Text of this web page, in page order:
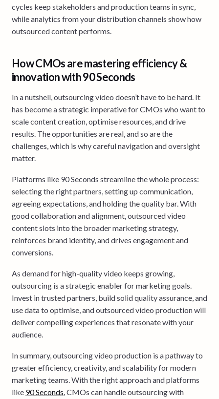
cycles keep stakeholders and production teams in sync,
while analytics from your distribution channels show how
outsourced content performs.
How CMOs are mastering efficiency &
innovation with 90 Seconds
In a nutshell, outsourcing video doesn’t have to be hard. It
has become a strategic imperative for CMOs who want to
scale content creation, optimise resources, and drive
results. The opportunities are real, and so are the
challenges, which is why careful navigation and oversight
matter.
Platforms like 90 Seconds streamline the whole process:
selecting the right partners, setting up communication,
agreeing expectations, and holding the quality bar. With
good collaboration and alignment, outsourced video
content slots into the broader marketing strategy,
reinforces brand identity, and drives engagement and
conversions.
As demand for high-quality video keeps growing,
outsourcing is a strategic enabler for marketing goals.
Invest in trusted partners, build solid quality assurance, and
use data to optimise, and outsourced video production will
deliver compelling experiences that resonate with your
audience.
In summary, outsourcing video production is a pathway to
greater efficiency, creativity, and scalability for modern
marketing teams. With the right approach and platforms
like 90 Seconds, CMOs can handle outsourcing with